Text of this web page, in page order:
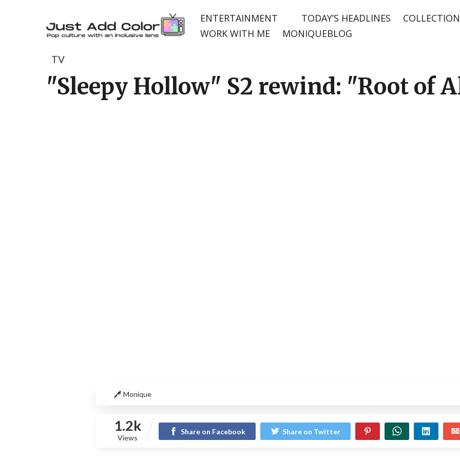
ENTERTAINMENT TODAY’S HEADLINES
WORK WITH ME
MONIQUEBLOG
TV
"Sleepy Hollow" S2 rewind: "Root of
Monique
1.2k
Views
Share on Facebook Share on Twitter